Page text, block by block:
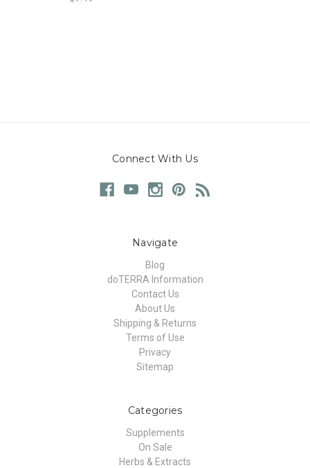
Connect With Us
Navigate
Blog
doTERRA Information
Contact Us
About Us
Shipping & Returns
Terms of Use
Privacy
Sitemap
Categories
Supplements
On Sale
Herbs & Extracts